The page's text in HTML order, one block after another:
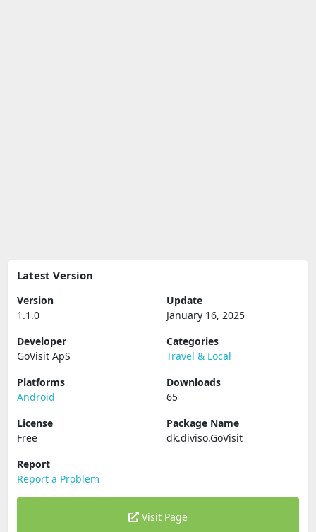
Latest Version
Version
1.1.0
Update
January 16, 2025
Developer
GoVisit ApS
Categories
Travel & Local
Platforms
Android
Downloads
65
License
Free
Package Name
dk.diviso.GoVisit
Report
Report a Problem
Visit Page